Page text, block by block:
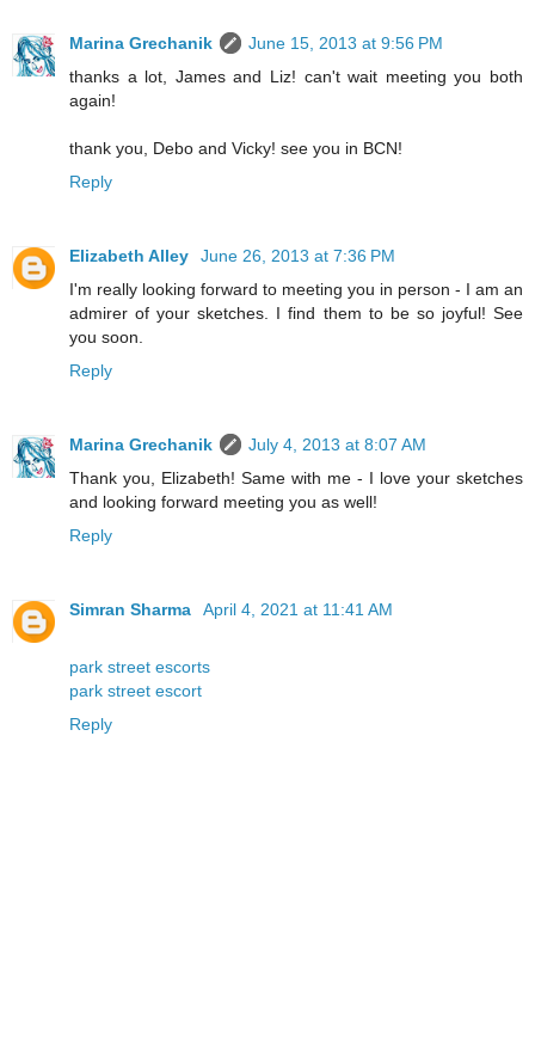
Marina Grechanik
June 15, 2013 at 9:56 PM
thanks a lot, James and Liz! can't wait meeting you both
again!
thank you, Debo and Vicky! see you in BCN!
Reply
Elizabeth Alley
June 26, 2013 at 7:36 PM
I'm really looking forward to meeting you in person - I am an
admirer of your sketches. I find them to be so joyful! See
you soon.
Reply
Marina Grechanik
July 4, 2013 at 8:07 AM
Thank you, Elizabeth! Same with me - I love your sketches
and looking forward meeting you as well!
Reply
Simran Sharma April 4, 2021 at 11:41 AM
park street escorts
park street escort
Reply